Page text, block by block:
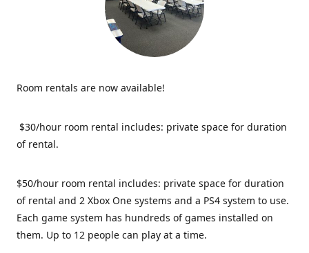
Room rentals are now available!
$30/hour room rental includes: private space for duration
of rental.
$50/hour room rental includes: private space for duration
of rental and 2 Xbox One systems and a PS4 system to use.
Each game system has hundreds of games installed on
them. Up to 12 people can play at a time.